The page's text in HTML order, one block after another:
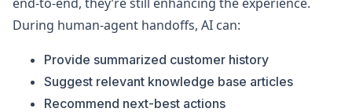
During human-agent handoffs, AI can:
Provide summarized customer history
Suggest relevant knowledge base articles
Recommend next-best actions